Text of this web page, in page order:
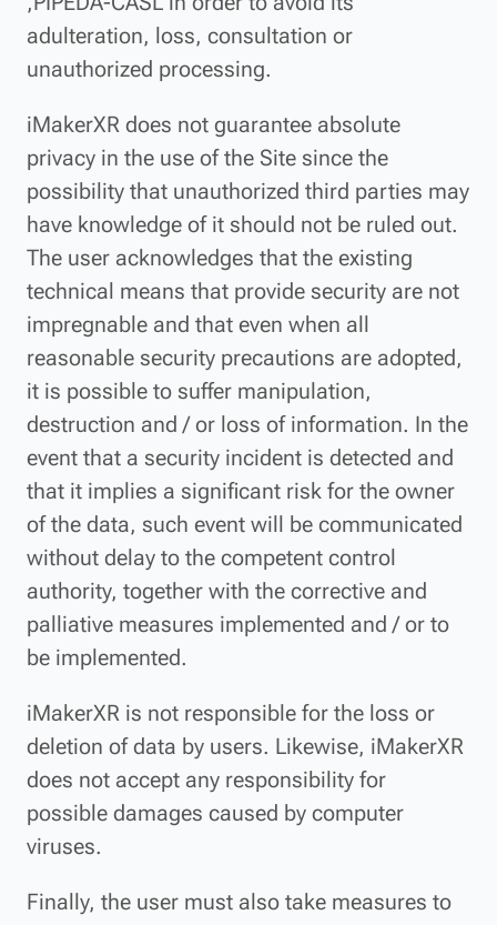
adulteration, loss, consultation or
unauthorized processing.
iMakerXR does not guarantee absolute
privacy in the use of the Site since the
possibility that unauthorized third parties may
have knowledge of it should not be ruled out.
The user acknowledges that the existing
technical means that provide security are not
impregnable and that even when all
reasonable security precautions are adopted,
it is possible to suffer manipulation,
destruction and / or loss of information. In the
event that a security incident is detected and
that it implies a significant risk for the owner
of the data, such event will be communicated
without delay to the competent control
authority, together with the corrective and
palliative measures implemented and / or to
be implemented.
iMakerXR is not responsible for the loss or
deletion of data by users. Likewise, iMakerXR
does not accept any responsibility for
possible damages caused by computer
viruses.
Finally, the user must also take measures to